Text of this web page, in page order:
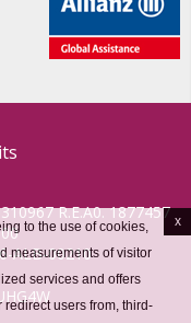
R.E.A0. 1877457
ALB-00210
to the use of cookies,
measurements of visitor
services and offers
users from, third-
x